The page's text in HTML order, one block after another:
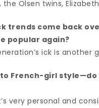
Olsen twins,
trends come back
popular again?
ick is another
French-girl
very personal and